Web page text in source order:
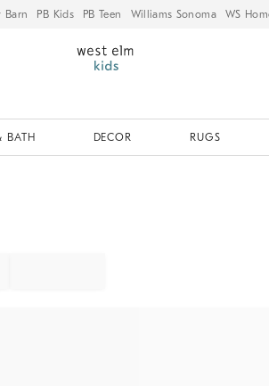
Barn PB Kids PB Teen Williams Sonoma WS
BATH DECOR RUGS